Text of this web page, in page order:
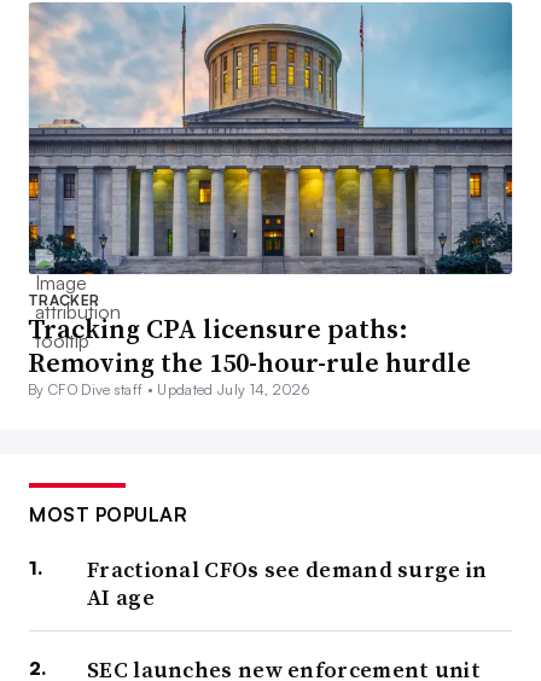
TRACKER
Tracking CPA licensure paths:
Removing the 150-hour-rule hurdle
By CFO Dive staff • Updated July 14, 2026
MOST POPULAR
Fractional CFOs see demand surge in
AI age
SEC launches new enforcement unit